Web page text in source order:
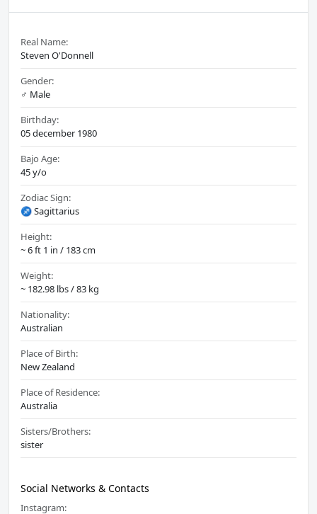
Real Name:
Steven O'Donnell
Gender:
♂️ Male
Birthday:
05 december 1980
Bajo Age:
45 y/o
Zodiac Sign:
♐ Sagittarius
Height:
~ 6 ft 1 in / 183 cm
Weight:
~ 182.98 lbs / 83 kg
Nationality:
Australian
Place of Birth:
New Zealand
Place of Residence:
Australia
Sisters/Brothers:
sister
Social Networks & Contacts
Instagram: